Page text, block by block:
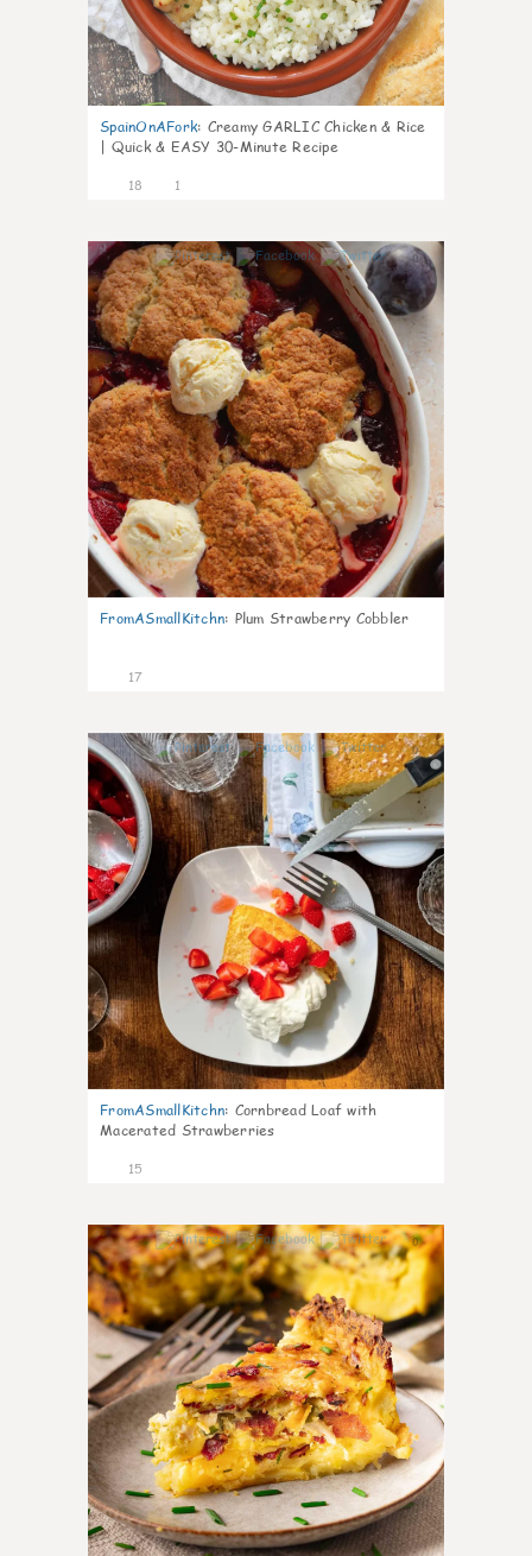
SpainOnAFork: Creamy GARLIC Chicken & Rice
| Quick & EASY 30-Minute Recipe
18 1
0
FromASmallKitchn: Plum Strawberry Cobbler
17
0
FromASmallKitchn: Cornbread Loaf with
Macerated Strawberries
15
0